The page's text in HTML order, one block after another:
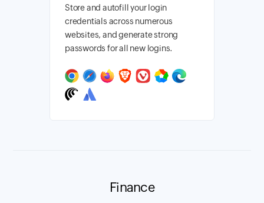
Store and autofill your login
credentials across numerous
websites, and generate strong
passwords for all new logins.
Finance